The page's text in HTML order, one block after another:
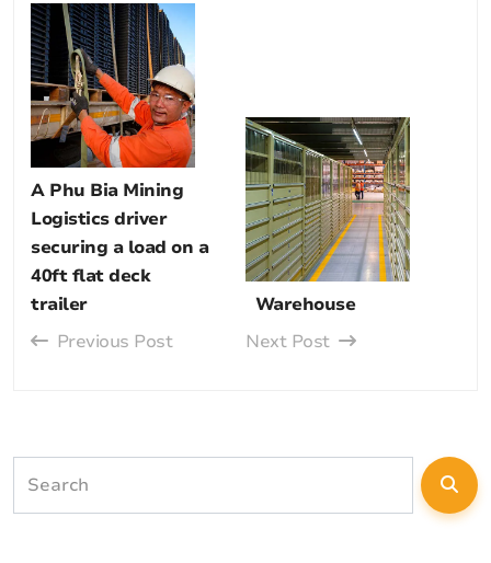
A Phu Bia Mining
Logistics driver
securing a load on a
40ft flat deck
trailer
Previous Post
Warehouse
Next Post